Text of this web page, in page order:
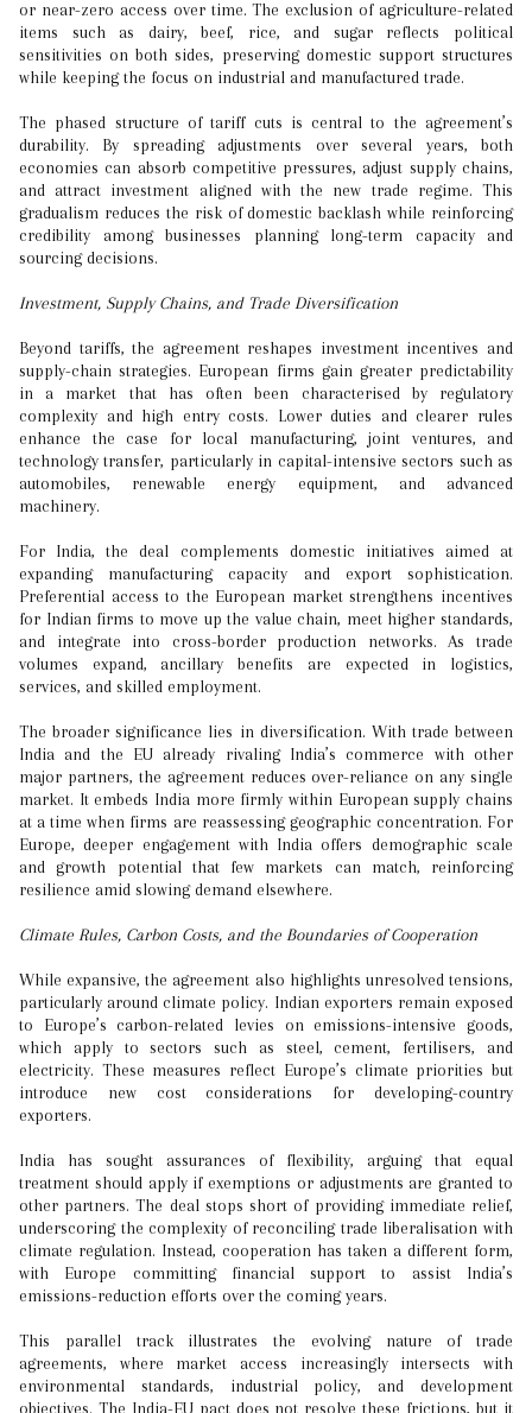
or near-zero access over time. The exclusion of agriculture-related
items such as dairy, beef, rice, and sugar reflects political
sensitivities on both sides, preserving domestic support structures
while keeping the focus on industrial and manufactured trade.
The phased structure of tariff cuts is central to the agreement’s
durability. By spreading adjustments over several years, both
economies can absorb competitive pressures, adjust supply chains,
and attract investment aligned with the new trade regime. This
gradualism reduces the risk of domestic backlash while reinforcing
credibility among businesses planning long-term capacity and
sourcing decisions.
Investment, Supply Chains, and Trade Diversification
Beyond tariffs, the agreement reshapes investment incentives and
supply-chain strategies. European firms gain greater predictability
in a market that has often been characterised by regulatory
complexity and high entry costs. Lower duties and clearer rules
enhance the case for local manufacturing, joint ventures, and
technology transfer, particularly in capital-intensive sectors such as
automobiles, renewable energy equipment, and advanced
machinery.
For India, the deal complements domestic initiatives aimed at
expanding manufacturing capacity and export sophistication.
Preferential access to the European market strengthens incentives
for Indian firms to move up the value chain, meet higher standards,
and integrate into cross-border production networks. As trade
volumes expand, ancillary benefits are expected in logistics,
services, and skilled employment.
The broader significance lies in diversification. With trade between
India and the EU already rivaling India’s commerce with other
major partners, the agreement reduces over-reliance on any single
market. It embeds India more firmly within European supply chains
at a time when firms are reassessing geographic concentration. For
Europe, deeper engagement with India offers demographic scale
and growth potential that few markets can match, reinforcing
resilience amid slowing demand elsewhere.
Climate Rules, Carbon Costs, and the Boundaries of Cooperation
While expansive, the agreement also highlights unresolved tensions,
particularly around climate policy. Indian exporters remain exposed
to Europe’s carbon-related levies on emissions-intensive goods,
which apply to sectors such as steel, cement, fertilisers, and
electricity. These measures reflect Europe’s climate priorities but
introduce new cost considerations for developing-country
exporters.
India has sought assurances of flexibility, arguing that equal
treatment should apply if exemptions or adjustments are granted to
other partners. The deal stops short of providing immediate relief,
underscoring the complexity of reconciling trade liberalisation with
climate regulation. Instead, cooperation has taken a different form,
with Europe committing financial support to assist India’s
emissions-reduction efforts over the coming years.
This parallel track illustrates the evolving nature of trade
agreements, where market access increasingly intersects with
environmental standards, industrial policy, and development
objectives. The India-EU pact does not resolve these frictions, but it